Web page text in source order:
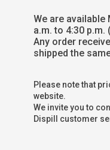
Please note that
website.
We invite you to
Dispill customer
We are available
a.m. to 4:30 p.m.
Any order
shipped the